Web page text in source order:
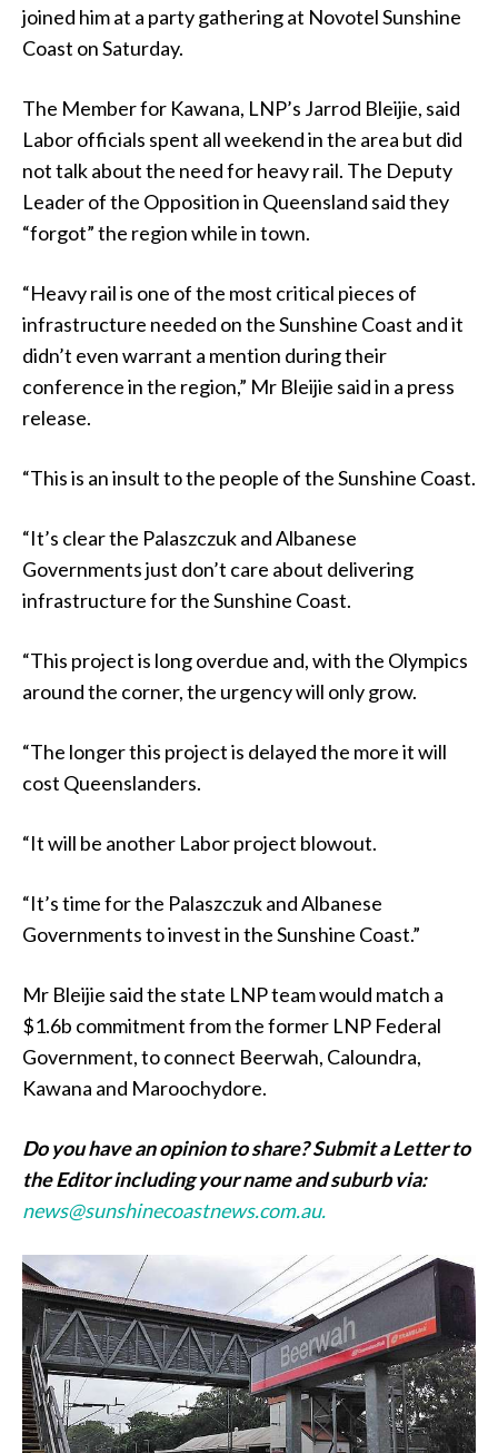
joined him at a party gathering at Novotel Sunshine
Coast on Saturday.
The Member for Kawana, LNP’s Jarrod Bleijie, said
Labor officials spent all weekend in the area but did
not talk about the need for heavy rail. The Deputy
Leader of the Opposition in Queensland said they
“forgot” the region while in town.
“Heavy rail is one of the most critical pieces of
infrastructure needed on the Sunshine Coast and it
didn’t even warrant a mention during their
conference in the region,” Mr Bleijie said in a press
release.
“This is an insult to the people of the Sunshine Coast.
“It’s clear the Palaszczuk and Albanese
Governments just don’t care about delivering
infrastructure for the Sunshine Coast.
“This project is long overdue and, with the Olympics
around the corner, the urgency will only grow.
“The longer this project is delayed the more it will
cost Queenslanders.
“It will be another Labor project blowout.
“It’s time for the Palaszczuk and Albanese
Governments to invest in the Sunshine Coast.”
Mr Bleijie said the state LNP team would match a
$1.6b commitment from the former LNP Federal
Government, to connect Beerwah, Caloundra,
Kawana and Maroochydore.
Do you have an opinion to share? Submit a Letter to
the Editor including your name and suburb via:
news@sunshinecoastnews.com.au.